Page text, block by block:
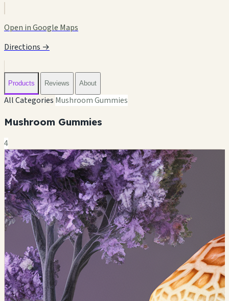
Open in Google Maps
Directions →
Products Reviews About
All Categories Mushroom Gummies
Mushroom Gummies
4